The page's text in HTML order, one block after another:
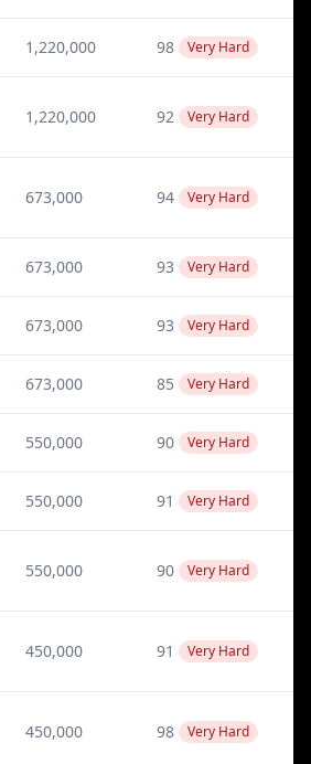
1,220,000 98 Very Hard
1,220,000 92 Very Hard
673,000 94 Very Hard
673,000 93 Very Hard
673,000 93 Very Hard
673,000 85 Very Hard
550,000 90 Very Hard
550,000 91 Very Hard
550,000 90 Very Hard
450,000 91 Very Hard
450,000 98 Very Hard